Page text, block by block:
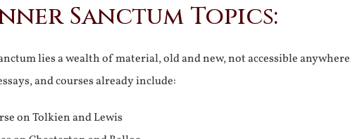
Sanctum Topics:
lies a wealth of material, old and new, not accessible anywhere
and courses already include:
on Tolkien and Lewis